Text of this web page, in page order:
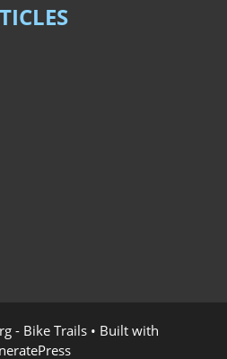
- Bike Trails• Built with